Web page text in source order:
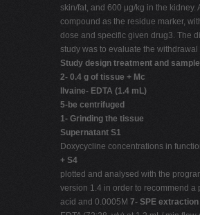
skin/fat, and 600 μg/kg in the
compound as the residue marker,
dose and specific given drug3. The
study was to evaluate the
Study design treatment and
2- 0.4 g of tissue + Mc
Ilvaine- EDTA (1.4 mL)
5-be centrifuged
1- Grinding the tissue
Supernatant S1
Doxycycline concentrations in
+ S4
plotted and analysed with the
version 1.4 in order to recommend a
acid and 0.0005M 7- SPE extraction